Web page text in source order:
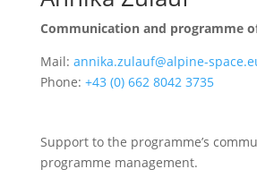
Communication and programme
Mail: annika.zulauf@alpine-
Phone: +43 (0) 662 8042 3735
Support to the programme’s
programme management.